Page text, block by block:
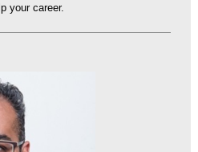
your career.